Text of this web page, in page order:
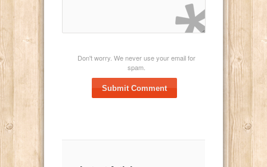
Don't worry. We never use your email for
spam.
Submit Comment